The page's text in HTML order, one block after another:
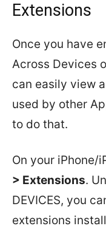
Extensions
Once you have
Across Devices
can easily view
used by other
to do that.
On your iPhone/
> Extensions.
DEVICES, you
extensions